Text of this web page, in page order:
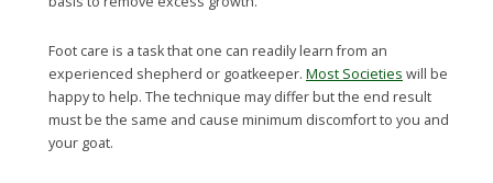
Foot care is a task that one can readily learn from an
experienced shepherd or goatkeeper. Most Societies will be
happy to help. The technique may differ but the end result
must be the same and cause minimum discomfort to you and
your goat.